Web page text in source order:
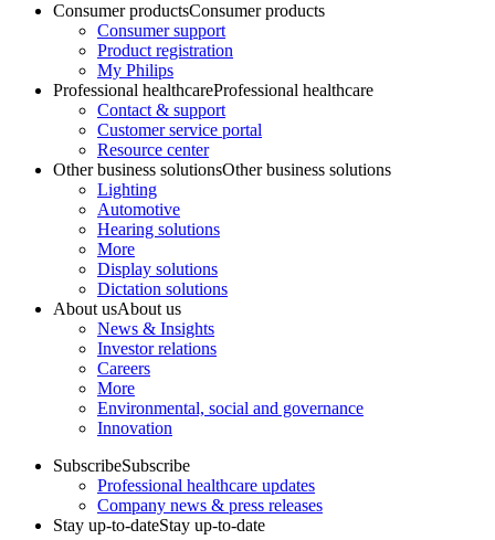
Consumer productsConsumer products
Consumer support
Product registration
My Philips
Professional healthcareProfessional healthcare
Contact & support
Customer service portal
Resource center
Other business solutionsOther business solutions
Lighting
Automotive
Hearing solutions
More
Display solutions
Dictation solutions
About usAbout us
News & Insights
Investor relations
Careers
More
Environmental, social and governance
Innovation
SubscribeSubscribe
Professional healthcare updates
Company news & press releases
Stay up-to-dateStay up-to-date